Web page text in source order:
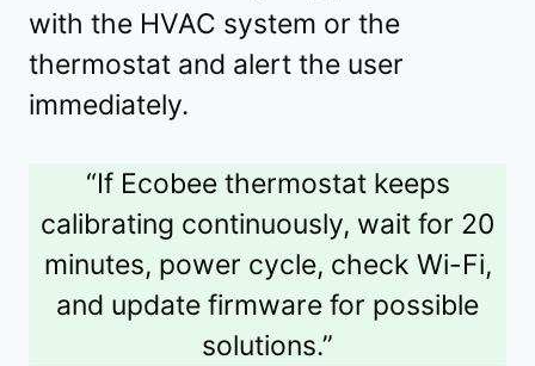
with the HVAC system or the
thermostat and alert the user
immediately.
“If Ecobee thermostat keeps
calibrating continuously, wait for 20
minutes, power cycle, check Wi-Fi,
and update firmware for possible
solutions.”